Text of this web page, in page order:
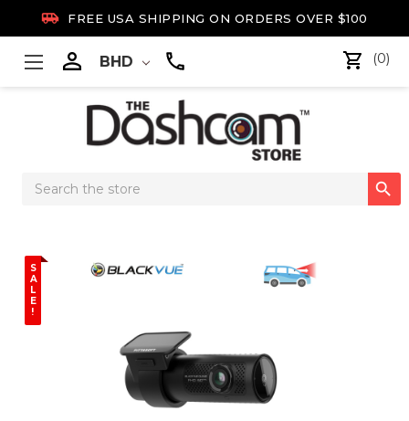
 FREE USA SHIPPING ON ORDERS OVER $100
 BHD (0)
Search

S
A
L
E
!